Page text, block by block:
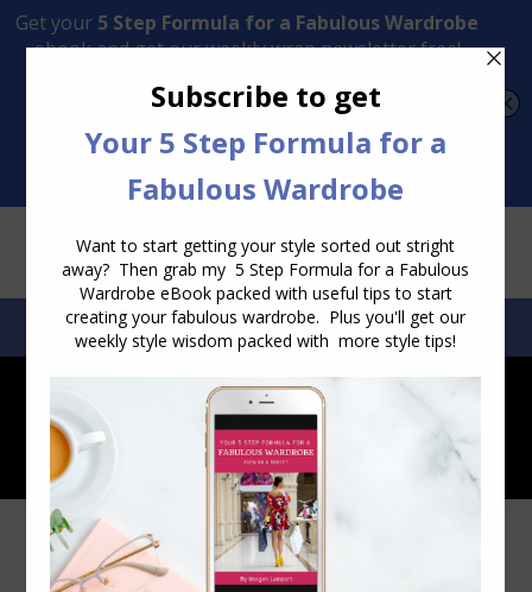
Transform Your Style from Ordinary to Inspired
SEARCH:SEARCH
Most Read Blog Posts on Inside Out